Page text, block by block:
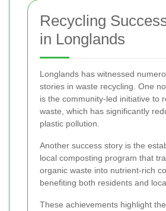
Recycling
in Longlands
Longlands has witnessed
stories in waste recycling. One
is the community-led initiative to
waste, which has significantly
plastic pollution.
Another success story is the
local composting program that
organic waste into nutrient-rich
benefiting both residents and
These achievements highlight